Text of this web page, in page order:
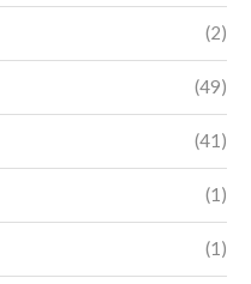
(2)
(49)
(41)
(1)
(1)